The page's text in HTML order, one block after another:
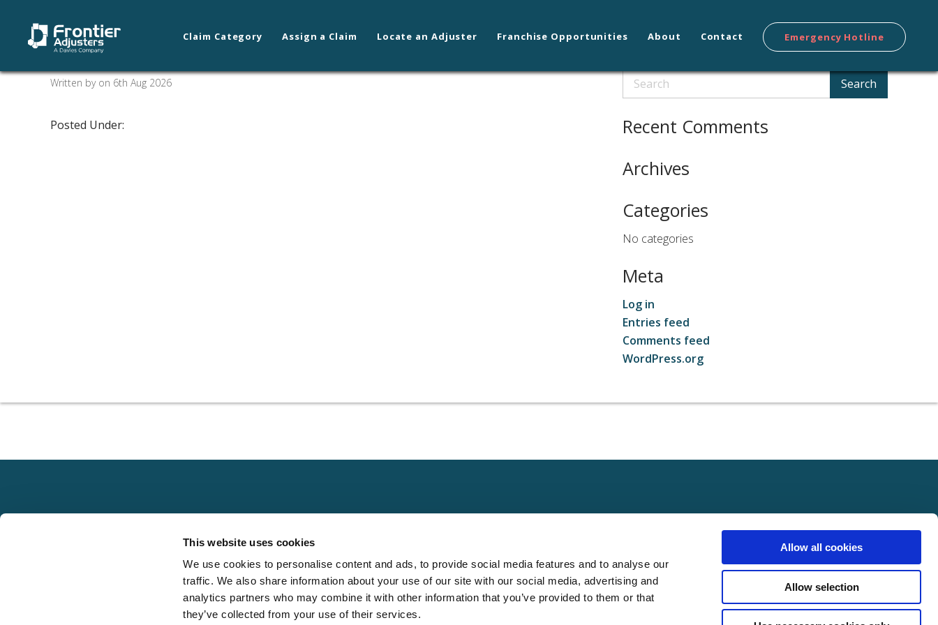
This website uses cookies
We use cookies to personalise content and ads, to provide social media features and to analyse our
traffic. We also share information about your use of our site with our social media, advertising and
analytics partners who may combine it with other information that you’ve provided to them or that
they’ve collected from your use of their services.
Allow all cookies
Allow selection
Claim Category Assign a Claim Locate an Adjuster Franchise Opportunities About Contact Emergency Hotline
Arnold/St. Louis
Written by on 6th Aug 2026
Posted Under:
Search
Recent Comments
Archives
Categories
No categories
Meta
Log in
Entries feed
Comments feed
WordPress.org
Explore
Media
FAQS
Casualty
Physical Damage
Locate an Adjuster
Franchise
Privacy Policy
Cookie Policy
FOLLOW US ON SOCIAL